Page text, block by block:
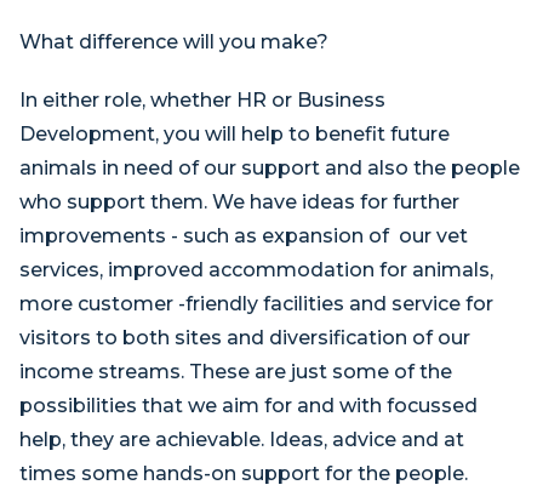
What difference will you make?
In either role, whether HR or Business
Development, you will help to benefit future
animals in need of our support and also the people
who support them. We have ideas for further
improvements - such as expansion of our vet
services, improved accommodation for animals,
more customer -friendly facilities and service for
visitors to both sites and diversification of our
income streams. These are just some of the
possibilities that we aim for and with focussed
help, they are achievable. Ideas, advice and at
times some hands-on support for the people.